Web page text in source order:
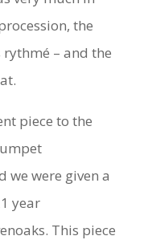
the
rythmé – and the
piece to the
we were given a
year
This piece